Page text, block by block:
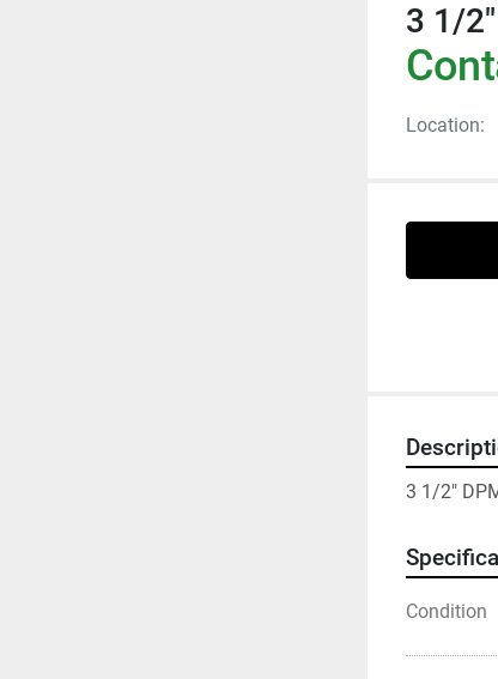
3 1/
Location:
3 1/2"
Condition